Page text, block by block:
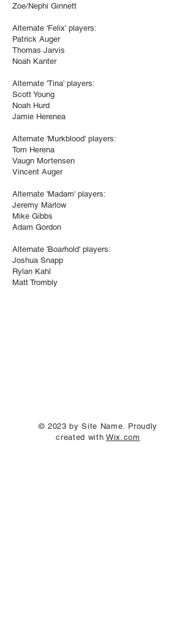
Zoe/Nephi Ginnett
Alternate 'Felix' players:
Patrick Auger
Thomas Jarvis
Noah Kanter
Alternate 'Tina' players:
Scott Young
Noah Hurd
Jamie Herenea
Alternate 'Murkblood' players:
Tom Herena
Vaugn Mortensen
Vincent Auger
Alternate 'Madam' players:
Jeremy Marlow
Mike Gibbs
Adam Gordon
Alternate 'Boarhold' players:
Joshua Snapp
Rylan Kahl
Matt Trombly
© 2023 by Site Name. Proudly
created with Wix.com